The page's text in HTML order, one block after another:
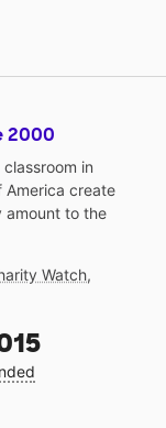
2000
in
America create
amount to the
Watch,